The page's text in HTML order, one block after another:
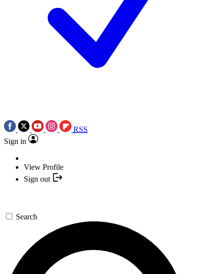
RSS
Sign in
View Profile
Sign out
Search